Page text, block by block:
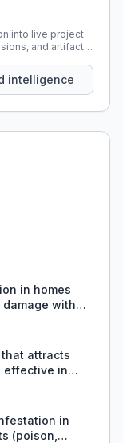
into live project
and artifacts
intelligence
in homes
with
attracts
effective in
to rely on
in
(poison,